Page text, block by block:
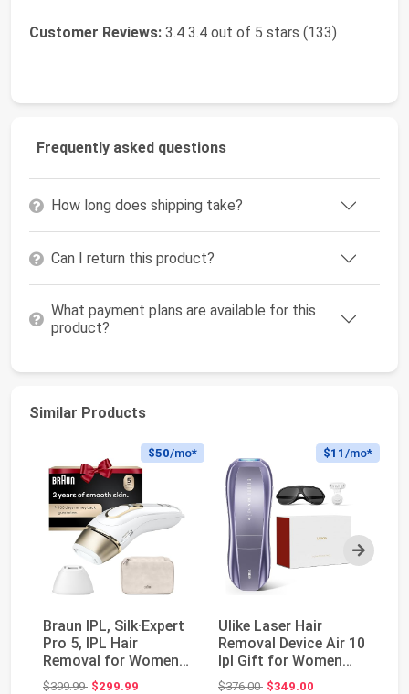
Customer Reviews: 3.4 3.4 out of 5 stars (133)
Frequently asked questions
How long does shipping take?
Can I return this product?
What payment plans are available for this
product?
Similar Products
Next
$50/mo*
Braun IPL, Silk·Expert
Pro 5, IPL Hair
Removal for Women
and Men, Perman...
$399.99Original price: $399.99
$299.99
$11 /mo*
Ulike Laser Hair
Removal Device Air 10
Ipl Gift for Women
and Men, Ice c...
$376.00Original price: $376.00
$349.00